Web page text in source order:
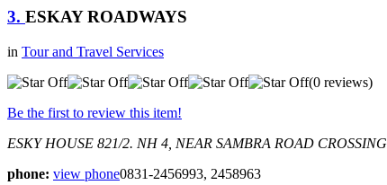
3. ESKAY ROADWAYS
in Tour and Travel Services
(0 reviews)
Be the first to review this item!
ESKY HOUSE 821/2. NH 4, NEAR SAMBRA ROAD CROSSING
phone: view phone0831-2456993, 2458963